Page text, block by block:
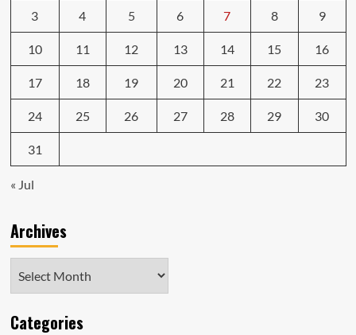
3 4 5 6 7 8 9
10 11 12 13 14 15 16
17 18 19 20 21 22 23
24 25 26 27 28 29 30
31
« Jul
Archives
Categories